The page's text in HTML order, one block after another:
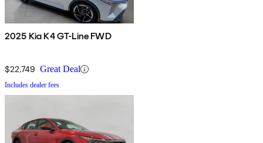
2025 Kia K4 GT-Line FWD
$22,749 Great Deal
Includes dealer fees